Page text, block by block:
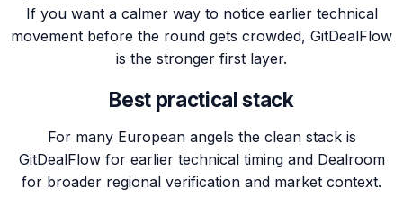
If you want a calmer way to notice earlier technical
movement before the round gets crowded, GitDealFlow
is the stronger first layer.
Best practical stack
For many European angels the clean stack is
GitDealFlow for earlier technical timing and Dealroom
for broader regional verification and market context.